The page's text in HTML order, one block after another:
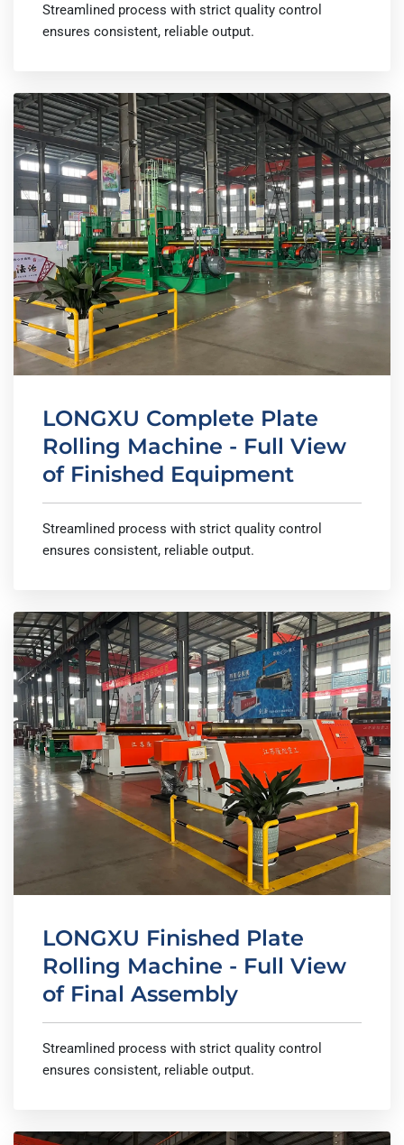
Streamlined process with strict quality control
ensures consistent, reliable output.
LONGXU Complete Plate
Rolling Machine - Full View
of Finished Equipment
Streamlined process with strict quality control
ensures consistent, reliable output.
LONGXU Finished Plate
Rolling Machine - Full View
of Final Assembly
Streamlined process with strict quality control
ensures consistent, reliable output.